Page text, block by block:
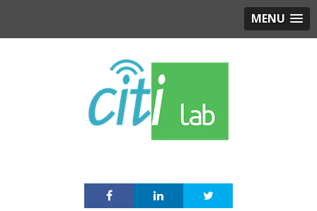
MENU